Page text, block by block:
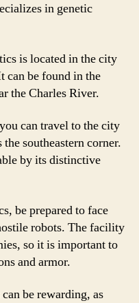
in genetic
is located in the city
can be found in the
the Charles River.
can travel to the city
southeastern corner.
by its distinctive
be prepared to face
robots. The facility
so it is important to
and armor.
be rewarding, as